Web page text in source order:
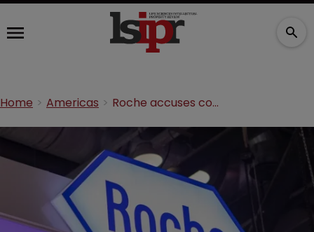
Home Americas Roche accuses competitor of infringing diabetes patent